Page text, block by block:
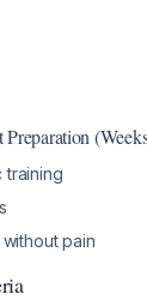
training
pain